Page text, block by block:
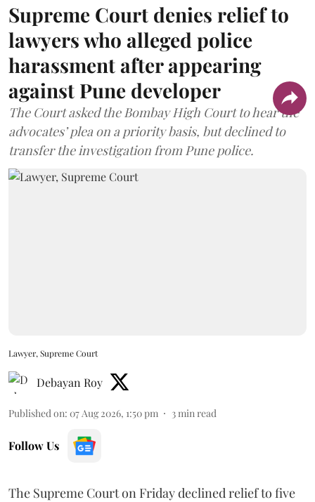
Supreme Court denies relief to
lawyers who alleged police
harassment after appearing
against Pune developer
The Court asked the Bombay High Court to hear the
advocates’ plea on a priority basis, but declined to
transfer the investigation from Pune police.
Lawyer, Supreme Court
Debayan Roy
Published on: 07 Aug 2026, 1:50 pm 3min read
Follow Us
The Supreme Court on Friday declined relief to five